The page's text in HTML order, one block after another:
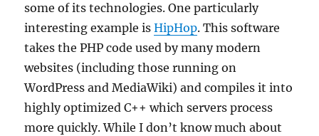
some of its technologies. One particularly
interesting example isHipHop. This software
takes the PHP code used by many modern
websites (including those running on
WordPress and MediaWiki) and compiles it into
highly optimized C++ which servers process
more quickly. While I don’t know much about